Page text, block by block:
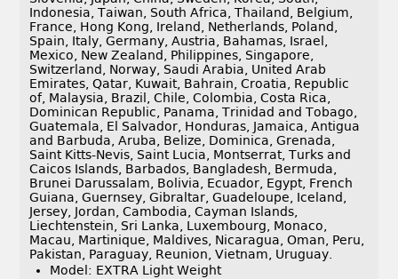
Indonesia, Taiwan, South Africa, Thailand, Belgium,
France, Hong Kong, Ireland, Netherlands, Poland,
Spain, Italy, Germany, Austria, Bahamas, Israel,
Mexico, New Zealand, Philippines, Singapore,
Switzerland, Norway, Saudi Arabia, United Arab
Emirates, Qatar, Kuwait, Bahrain, Croatia, Republic
of, Malaysia, Brazil, Chile, Colombia, Costa Rica,
Dominican Republic, Panama, Trinidad and Tobago,
Guatemala, El Salvador, Honduras, Jamaica, Antigua
and Barbuda, Aruba, Belize, Dominica, Grenada,
Saint Kitts-Nevis, Saint Lucia, Montserrat, Turks and
Caicos Islands, Barbados, Bangladesh, Bermuda,
Brunei Darussalam, Bolivia, Ecuador, Egypt, French
Guiana, Guernsey, Gibraltar, Guadeloupe, Iceland,
Jersey, Jordan, Cambodia, Cayman Islands,
Liechtenstein, Sri Lanka, Luxembourg, Monaco,
Macau, Martinique, Maldives, Nicaragua, Oman, Peru,
Pakistan, Paraguay, Reunion, Vietnam, Uruguay.
Model: EXTRA Light Weight